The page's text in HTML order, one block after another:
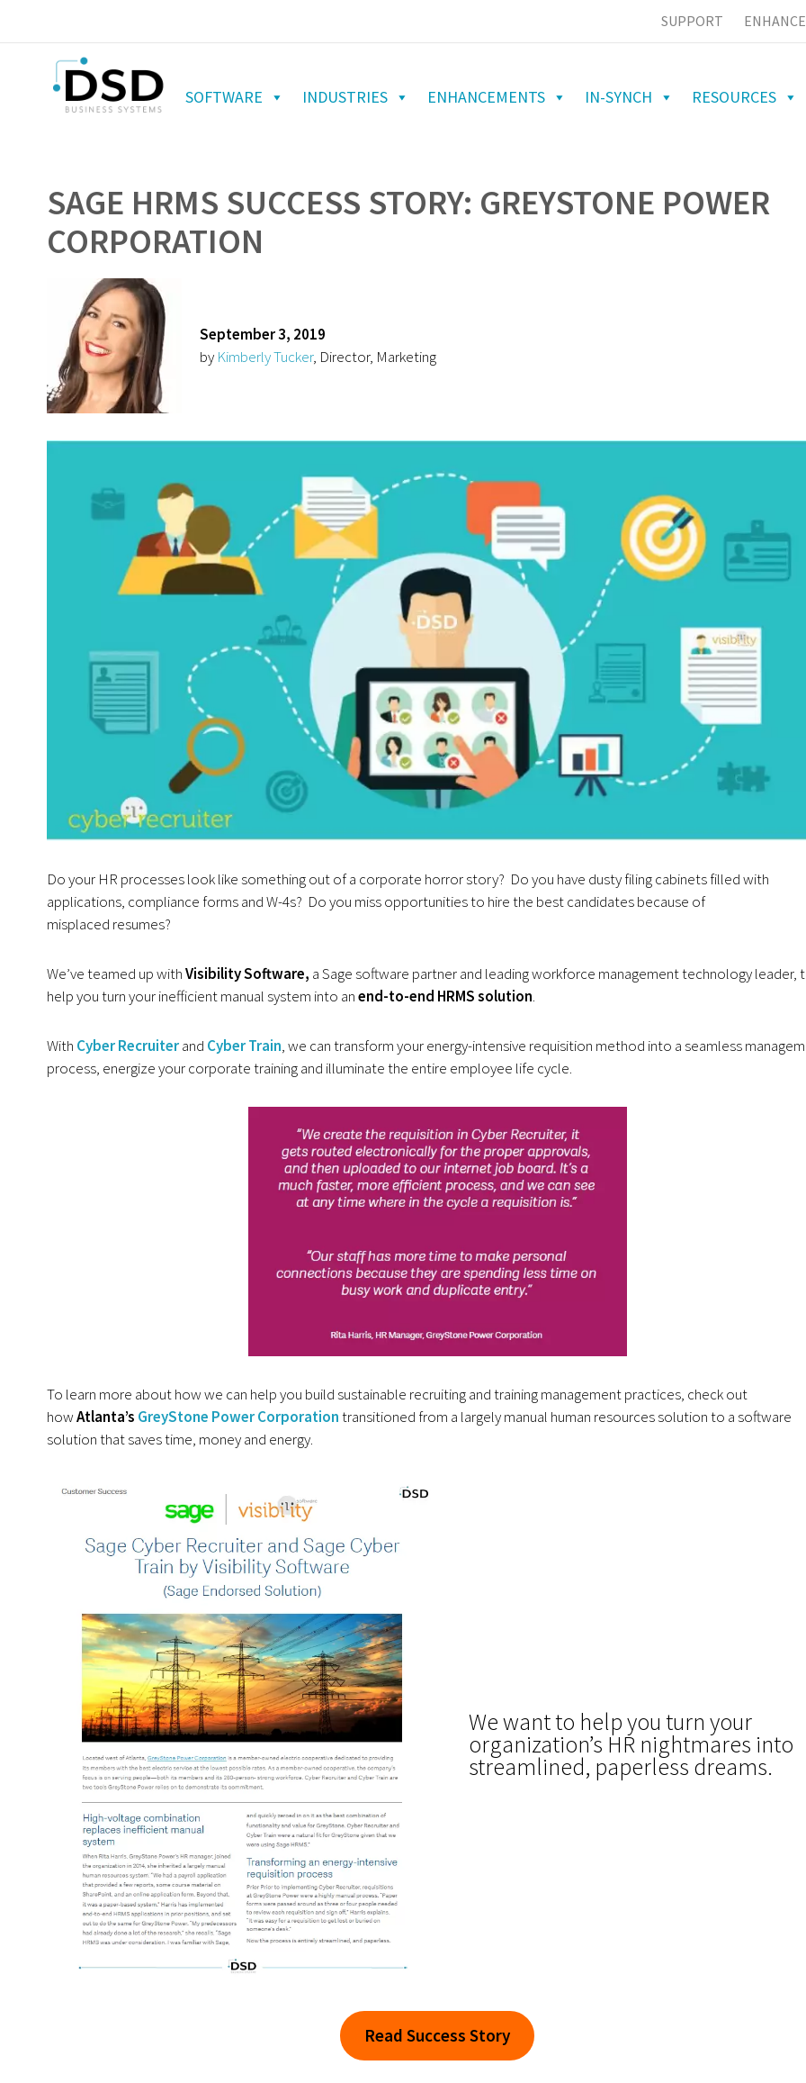
SUPPORT
SOFTWARE INDUSTRIES ENHANCEMENTS IN-SYNCH RESOURCES
SAGE HRMS SUCCESS STORY: GREYSTONE POWER
CORPORATION
September 3, 2019
by Kimberly Tucker, Director, Marketing
Do your HR processes look like something out of a corporate horror story? Do you have dusty filing cabinets filled with
applications, compliance forms and W-4s? Do you miss opportunities to hire the best candidates because of
misplaced resumes?
We’ve teamed up withVisibility Software, a Sage software partner and leading workforce management technology leader,
help you turn your inefficient manual system into anend-to-end HRMS solution.
With Cyber Recruiterand Cyber Train, we can transform your energy-intensive requisition method into a seamless
process, energize your corporate training and illuminate the entire employee life cycle.
To learn more about how we can help you build sustainable recruiting and training management practices, check out
howAtlanta’s GreyStone Power Corporationtransitioned from a largely manual human resources solution to a software
solution that saves time, money and energy.
We want to help you turn your
organization’s HR nightmares into
streamlined, paperless dreams.
Read Success Story